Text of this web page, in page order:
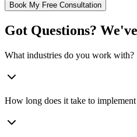
Book My Free Consultation
Got Questions?
What industries do you work with?
How long does it take to